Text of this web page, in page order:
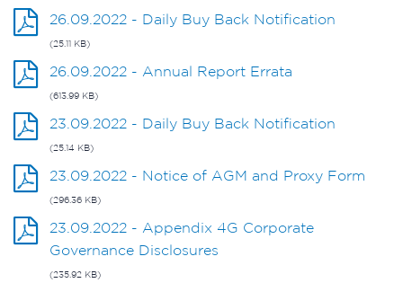
26.09.2022 - Daily Buy Back Notification
(25.11 KB)
26.09.2022 - Annual Report Errata
(613.99 KB)
23.09.2022 - Daily Buy Back Notification
(25.14 KB)
23.09.2022 - Notice of AGM and Proxy Form
(296.36 KB)
23.09.2022 - Appendix 4G Corporate
Governance Disclosures
(235.92 KB)